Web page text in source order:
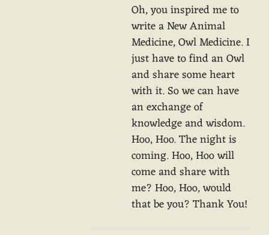
Oh, you inspired me to
write a New Animal
Medicine, Owl Medicine. I
just have to find an Owl
and share some heart
with it. So we can have
an exchange of
knowledge and wisdom.
Hoo, Hoo. The night is
coming. Hoo, Hoo will
come and share with
me? Hoo, Hoo, would
that be you? Thank You!